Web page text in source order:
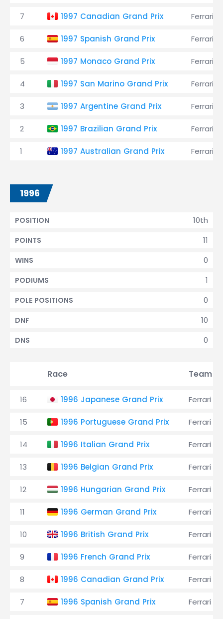
7 1997 Canadian Grand Prix Ferrari
6 1997 Spanish Grand Prix Ferrari
5 1997 Monaco Grand Prix Ferrari
4 1997 San Marino Grand Prix Ferrari
3 1997 Argentine Grand Prix Ferrari
2 1997 Brazilian Grand Prix Ferrari
1 1997 Australian Grand Prix Ferrari
1996
10th
POSITION
11
POINTS
0
WINS
1
PODIUMS
0
POLE POSITIONS
10
DNF
0
DNS
Race Team
16 1996 Japanese Grand Prix Ferrari
15 1996 Portuguese Grand Prix Ferrari
14 1996 Italian Grand Prix Ferrari
13 1996 Belgian Grand Prix Ferrari
12 1996 Hungarian Grand Prix Ferrari
11 1996 German Grand Prix Ferrari
10 1996 British Grand Prix Ferrari
9 1996 French Grand Prix Ferrari
8 1996 Canadian Grand Prix Ferrari
7 1996 Spanish Grand Prix Ferrari